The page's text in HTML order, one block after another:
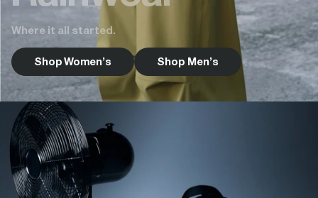
Where it all started.
Shop Women's Shop Men's